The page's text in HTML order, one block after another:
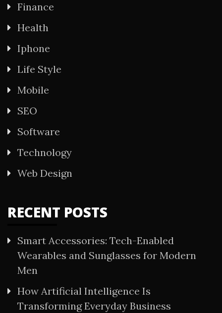
Finance
Health
Iphone
Life Style
Mobile
SEO
Software
Technology
Web Design
RECENT POSTS
Smart Accessories: Tech-Enabled
Wearables and Sunglasses for Modern
Men
How Artificial Intelligence Is
Transforming Everyday Business